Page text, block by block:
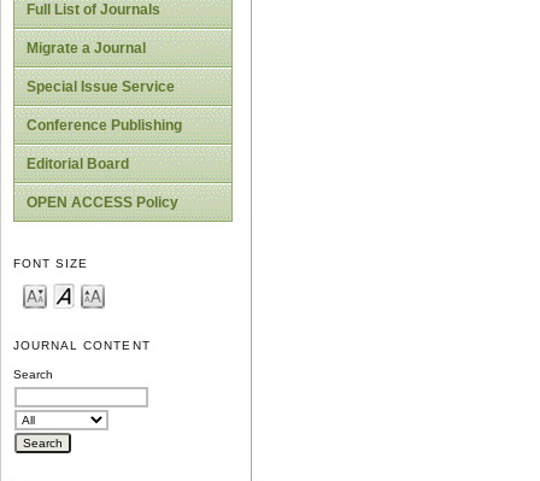
Full List of Journals
Migrate a Journal
Special Issue Service
Conference Publishing
Editorial Board
OPEN ACCESS Policy
FONT SIZE
JOURNAL CONTENT
Search